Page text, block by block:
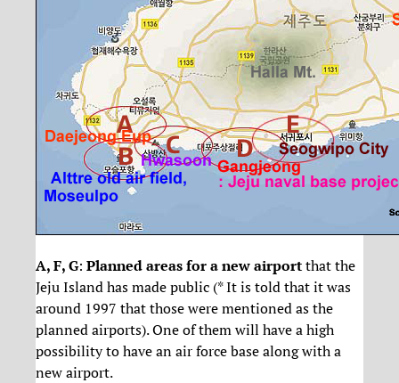
A, F, G: Planned areas for a new airportthat the
Jeju Island has made public (* It is told that it was
around 1997 that those were mentioned as the
planned airports). One of them will have a high
possibility to have an air force base along with a
new airport.